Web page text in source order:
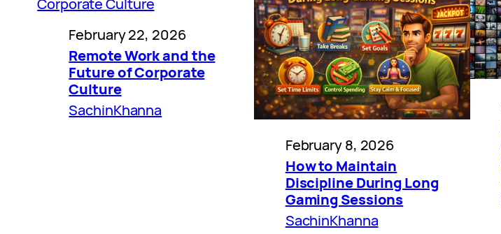
February 22, 2026
Remote Work and the
Future of Corporate
Culture
SachinKhanna
February 8, 2026
How to Maintain
Discipline During Long
Gaming Sessions
SachinKhanna